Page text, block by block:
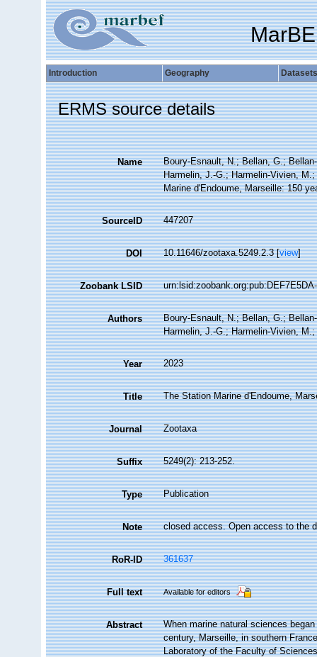
Introduction Geography Datasets
ERMS source details
Name
Boury-Esnault, N.; Bellan, G.;
Harmelin, J.-G.; Harmelin-Vivien,
Marine d'Endoume, Marseille: 150
SourceID 447207
DOI 10.11646/zootaxa.5249.2.3 [view]
Zoobank LSID
Authors
Boury-Esnault, N.; Bellan, G.;
Harmelin, J.-G.; Harmelin-Vivien,
Year 2023
Title The Station Marine d'Endoume,
Journal Zootaxa
Suffix 5249(2): 213-252.
Type Publication
Note closed access. Open access to the
RoR-ID 361637
Full text Available for editors
Abstract
When marine natural sciences
century, Marseille, in southern
Laboratory of the Faculty of